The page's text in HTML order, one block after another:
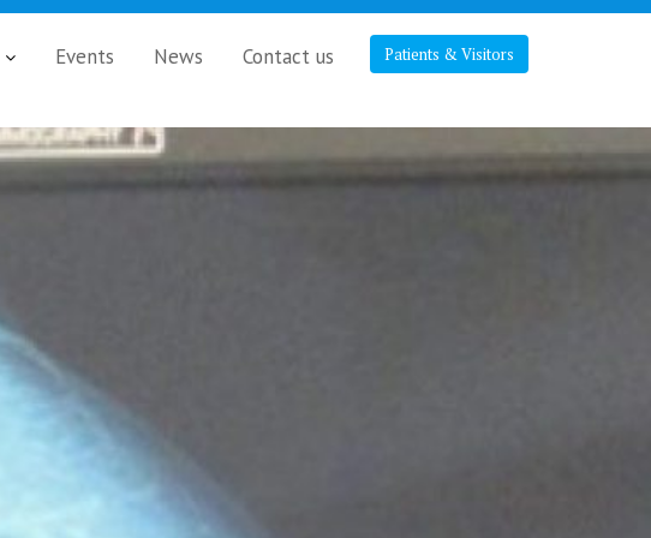
Patients & Visitors
Events News Contact us